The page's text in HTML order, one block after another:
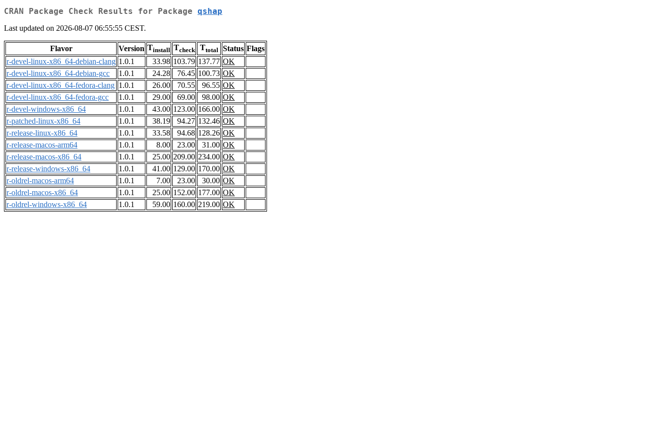
CRAN Package Check Results for Package qshap
Last updated on 2026-08-07 06:55:55 CEST.
Flavor Version Tinstall Tcheck Ttotal Status Flags
r-devel-linux-x86_64-debian-clang 1.0.1 33.98 103.79 137.77 OK
r-devel-linux-x86_64-debian-gcc
1.0.1 24.28 76.45 100.73 OK
r-devel-linux-x86_64-fedora-clang 1.0.1 26.00 70.55 96.55 OK
r-devel-linux-x86_64-fedora-gcc
1.0.1 29.00 69.00 98.00 OK
r-devel-windows-x86_64
1.0.1 43.00 123.00 166.00 OK
r-patched-linux-x86_64
1.0.1 38.19 94.27 132.46 OK
r-release-linux-x86_64
1.0.1 33.58 94.68 128.26 OK
r-release-macos-arm64
1.0.1 8.00 23.00 31.00 OK
r-release-macos-x86_64
1.0.1 25.00 209.00 234.00 OK
r-release-windows-x86_64
1.0.1 41.00 129.00 170.00 OK
r-oldrel-macos-arm64
1.0.1 7.00 23.00 30.00 OK
r-oldrel-macos-x86_64
1.0.1 25.00 152.00 177.00 OK
r-oldrel-windows-x86_64
1.0.1 59.00 160.00 219.00 OK